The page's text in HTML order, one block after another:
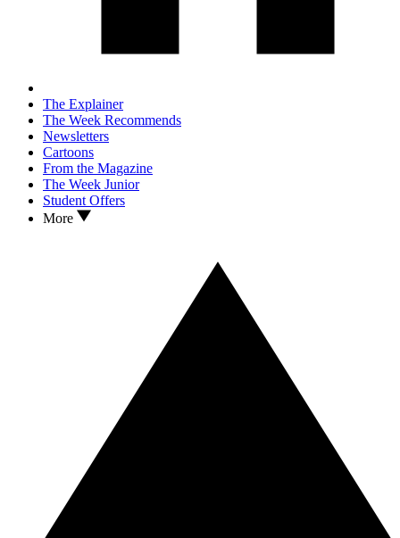
The Explainer
The Week Recommends
Newsletters
Cartoons
From the Magazine
The Week Junior
Student Offers
More